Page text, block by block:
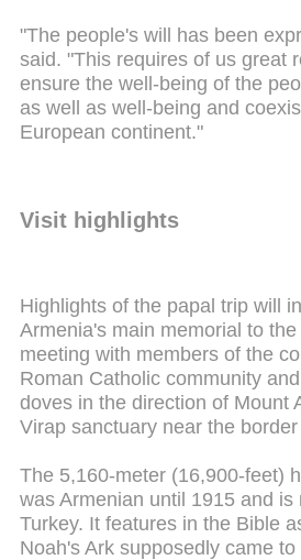
"The people's will has been
said. "This requires of us great
ensure the well-being of the
as well as well-being and
European continent."
Visit highlights
Highlights of the papal trip will
Armenia's main memorial to
meeting with members of the
Roman Catholic community
doves in the direction of Mount
Virap sanctuary near the
The 5,160-meter (16,900-feet)
was Armenian until 1915 and is
Turkey. It features in the Bible
Noah's Ark supposedly came to